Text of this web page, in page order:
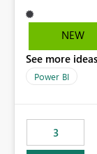
tools, ML
lives only in Power BI: Logic is
masking) is fragmented Schema
break reports ML/AI pipelines cannot reuse business
NEW
See more
Power BI
3